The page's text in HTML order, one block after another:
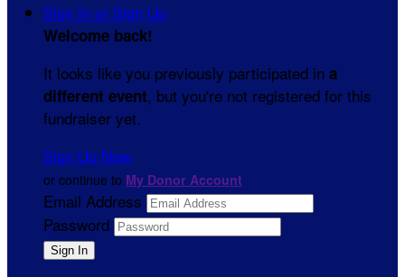
Sign In or Sign Up
Welcome back!
It looks like you previously participated in a
different event, but you're not registered for this
fundraiser yet.
Sign Up Now
or continue to My Donor Account
Email Address
Password